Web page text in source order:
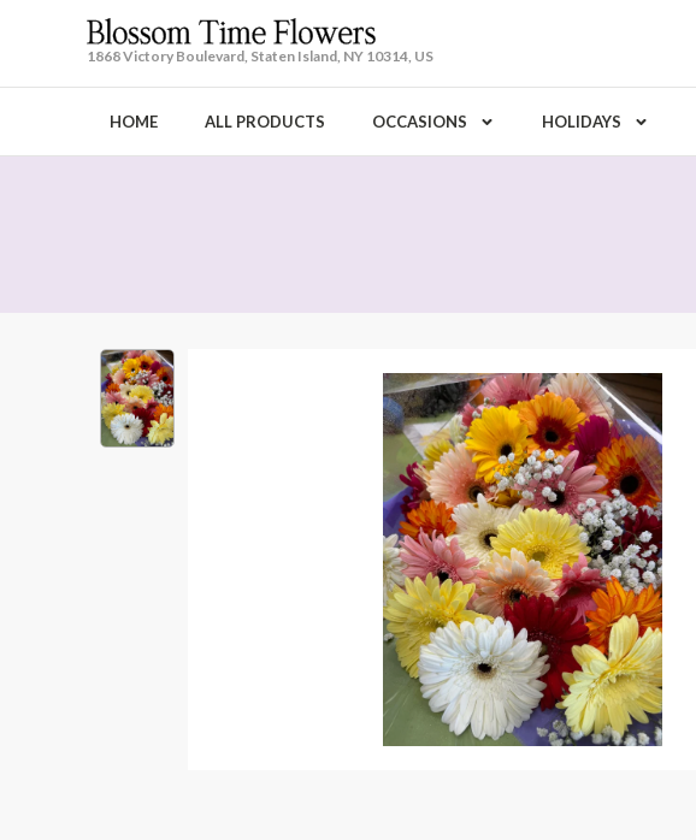
1868 Victory Boulevard, Staten Island, NY 10314, US
HOME ALL PRODUCTS OCCASIONS HOLIDAYS